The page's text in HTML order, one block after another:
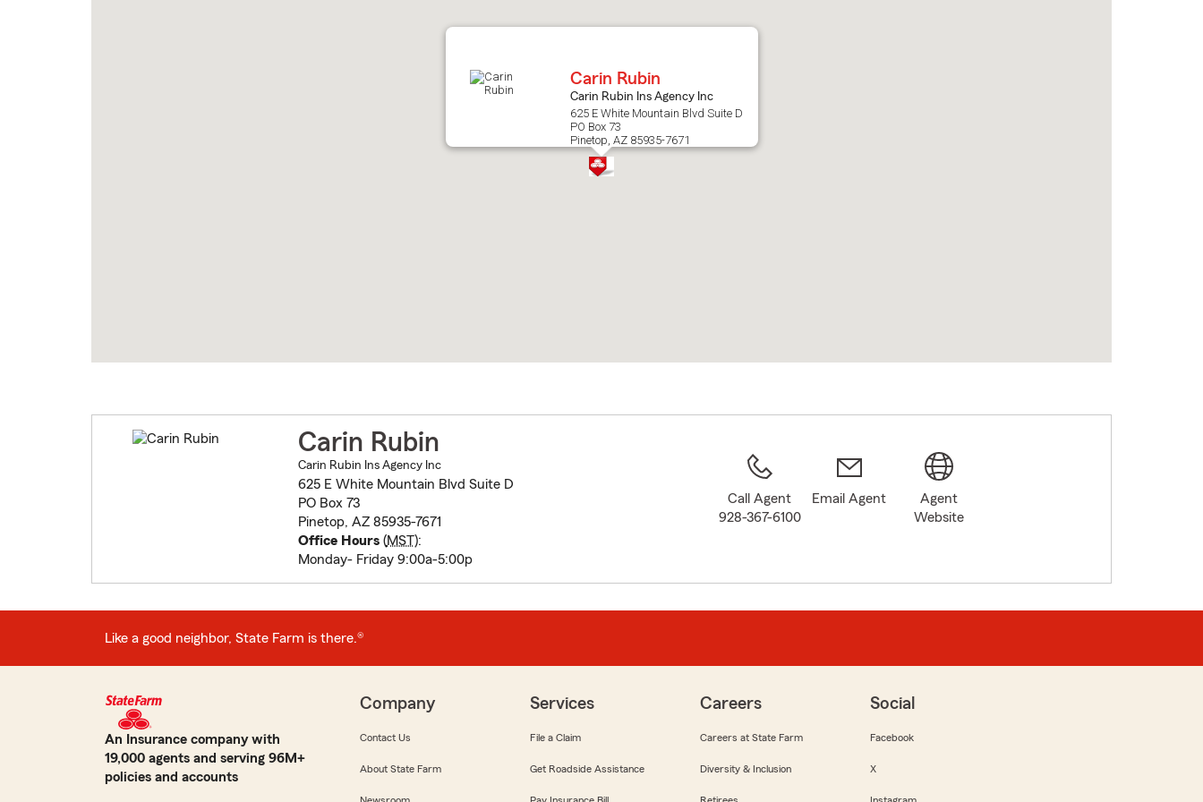
map.
Carin Rubin
Carin Rubin Ins Agency Inc
625 E White Mountain Blvd Suite D
PO Box 73
Pinetop, AZ 85935-7671
Carin Rubin
Carin Rubin Ins Agency Inc
625 E White Mountain Blvd Suite D
PO Box 73
Pinetop, AZ 85935-7671
Office Hours(MST):
Monday- Friday 9:00a-5:00p
Call Agent
928-367-6100
Email Agent
Agent
Website
Like a good neighbor, State Farm is there.®
An Insurance company with
19,000 agents and serving 96M+
policies and accounts
Company
Contact Us
About State Farm
Services
File a Claim
Get Roadside Assistance
Careers
Careers at State Farm
Diversity & Inclusion
Social
Facebook
X